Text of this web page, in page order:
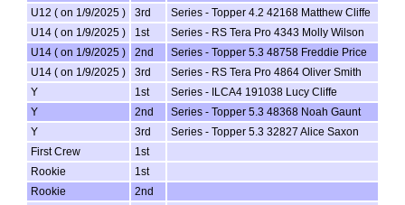
U12 ( on 1/9/2025 )
3rd
Series - Topper 4.2 42168 Matthew Cliffe
U14 ( on 1/9/2025 )
1st
Series - RS Tera Pro 4343 Molly Wilson
U14 ( on 1/9/2025 )
2nd
Series - Topper 5.3 48758 Freddie Price
U14 ( on 1/9/2025 )
3rd
Series - RS Tera Pro 4864 Oliver Smith
Y
1st
Series - ILCA4 191038 Lucy Cliffe
Y
2nd
Series - Topper 5.3 48368 Noah Gaunt
Y
3rd
Series - Topper 5.3 32827 Alice Saxon
First Crew
1st
Rookie
1st
Rookie
2nd